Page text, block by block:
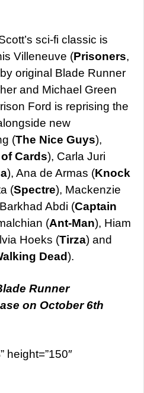
sci-fi classic is
Villeneuve (Prisoners,
original Blade Runner
and Michael Green
Ford is reprising the
new
(The Nice Guys),
Cards), Carla Juri
), Ana de Armas (Knock
(Spectre), Mackenzie
Abdi (Captain
(Ant-Man), Hiam
Hoeks (Tirza) and
Dead).
Runner
on October 6th
height=”150″